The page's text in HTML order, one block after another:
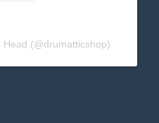
(@drumatticshop)